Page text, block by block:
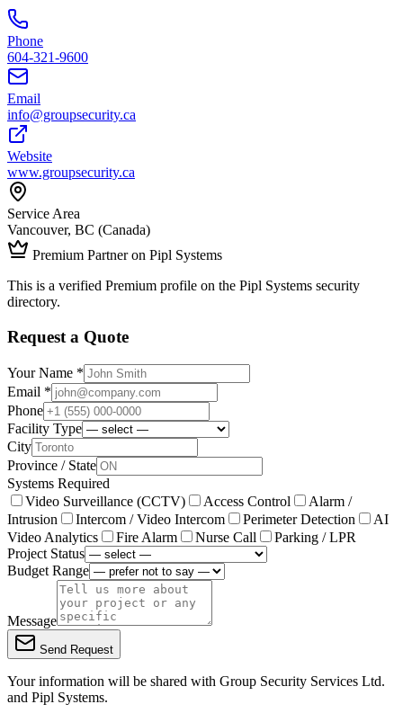
Phone
604-321-9600
Email
info@groupsecurity.ca
Website
www.groupsecurity.ca
Service Area
Vancouver, BC (Canada)
Premium Partner on Pipl Systems
This is a verified Premium profile on the Pipl Systems security
directory.
Request a Quote
Your Name *
Email *
Phone
Facility Type
City
Province / State
Systems Required
Video Surveillance (CCTV)
Access Control
Alarm /
Intrusion
Intercom / Video Intercom Perimeter Detection
AI
Video Analytics
Fire Alarm Nurse Call
Parking / LPR
Project Status
Budget Range
Message
Send Request
Your information will be shared with Group Security Services Ltd.
and Pipl Systems.